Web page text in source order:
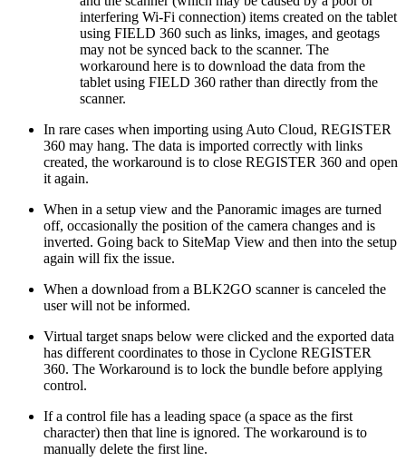
interfering Wi-Fi connection) items created on the tablet
using FIELD 360 such as links, images, and geotags
may not be synced back to the scanner. The
workaround here is to download the data from the
tablet using FIELD 360 rather than directly from the
scanner.
In rare cases when importing using Auto Cloud, REGISTER
360 may hang. The data is imported correctly with links
created, the workaround is to close REGISTER 360 and open
it again.
When in a setup view and the Panoramic images are turned
off, occasionally the position of the camera changes and is
inverted. Going back to SiteMap View and then into the setup
again will fix the issue.
When a download from a BLK2GO scanner is canceled the
user will not be informed.
Virtual target snaps below were clicked and the exported data
has different coordinates to those in Cyclone REGISTER
360. The Workaround is to lock the bundle before applying
control.
If a control file has a leading space (a space as the first
character) then that line is ignored. The workaround is to
manually delete the first line.